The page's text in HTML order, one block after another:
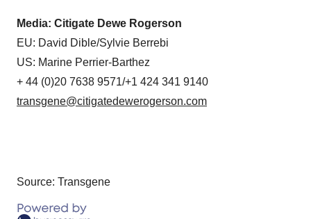
Media: Citigate Dewe Rogerson
EU: David Dible/Sylvie Berrebi
US: Marine Perrier-Barthez
+ 44 (0)20 7638 9571/+1 424 341 9140
transgene@citigatedewerogerson.com
Source: Transgene